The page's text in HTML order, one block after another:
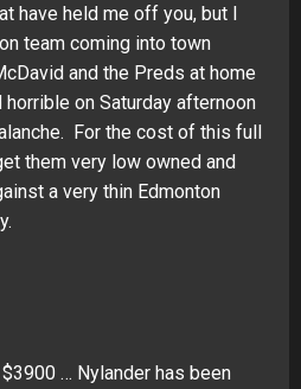
have held me off you, but I
team coming into town
and the Preds at home
on Saturday afternoon
For the cost of this full
them very low owned and
a very thin Edmonton
… Nylander has been